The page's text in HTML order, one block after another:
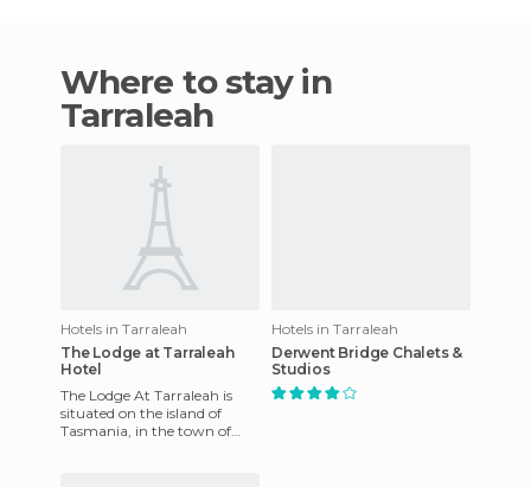
Where to stay in
Tarraleah
Hotels in Tarraleah
The Lodge at Tarraleah
Hotel
The Lodge At Tarraleah is
situated on the island of
Tasmania, in the town of
Hotels in Tarraleah
Derwent Bridge Chalets &
Studios